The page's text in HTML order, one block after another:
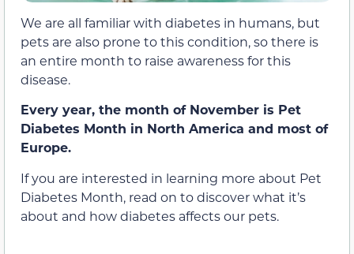
We are all familiar with diabetes in humans, but
pets are also prone to this condition, so there is
an entire month to raise awareness for this
disease.
Every year, the month of November is Pet
Diabetes Month in North America and most of
Europe.
If you are interested in learning more about Pet
Diabetes Month, read on to discover what it’s
about and how diabetes affects our pets.